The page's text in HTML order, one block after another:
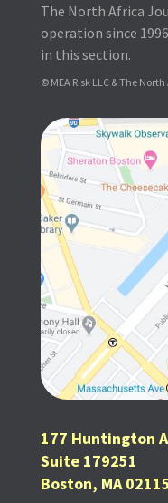
The North Africa
operation since
in this section.
© MEA Risk LLC & The
177 Huntington
Suite 179251
Boston, MA 02115